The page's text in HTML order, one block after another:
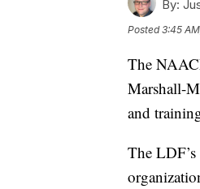
By:
Posted3:45
The
Marshall-
and
The